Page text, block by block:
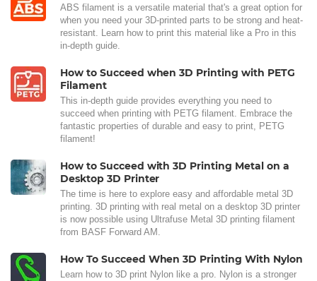
ABS filament is a versatile material that's a great option for
when you need your 3D-printed parts to be strong and heat-
resistant. Learn how to print this material like a Pro in this
in-depth guide.
How to Succeed when 3D Printing with PETG
Filament
This in-depth guide provides everything you need to
succeed when printing with PETG filament. Embrace the
fantastic properties of durable and easy to print, PETG
filament!
How to Succeed with 3D Printing Metal on a
Desktop 3D Printer
The time is here to explore easy and affordable metal 3D
printing. 3D printing with real metal on a desktop 3D printer
is now possible using Ultrafuse Metal 3D printing filament
from BASF Forward AM.
How To Succeed When 3D Printing With Nylon
Learn how to 3D print Nylon like a pro. Nylon is a stronger